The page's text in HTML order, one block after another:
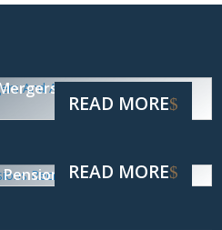
And Acquisitions
READ MORE
Recruitment In
READ MORE